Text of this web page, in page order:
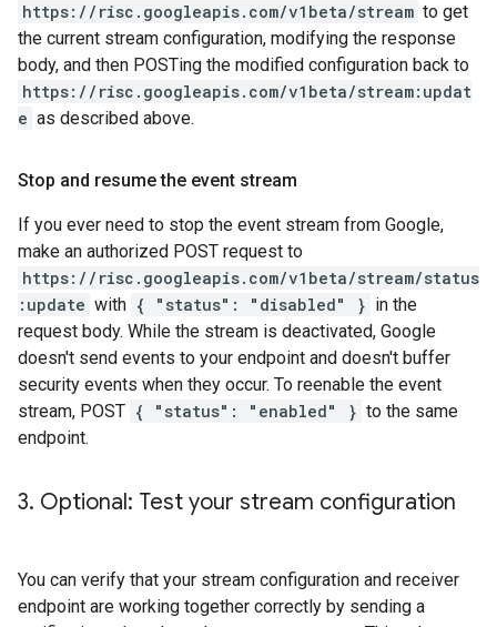
https://risc.googleapis.com/v1beta/stream to get
the current stream configuration, modifying the response
body, and then POSTing the modified configuration back to
https://risc.googleapis.com/v1beta/stream:updat
e as described above.
Stop and resume the event stream
If you ever need to stop the event stream from Google,
make an authorized POST request to
https://risc.googleapis.com/v1beta/stream/status
:update with { "status": "disabled" } in the
request body. While the stream is deactivated, Google
doesn't send events to your endpoint and doesn't buffer
security events when they occur. To reenable the event
stream, POST { "status": "enabled" } to the same
endpoint.
3. Optional: Test your stream configuration
You can verify that your stream configuration and receiver
endpoint are working together correctly by sending a